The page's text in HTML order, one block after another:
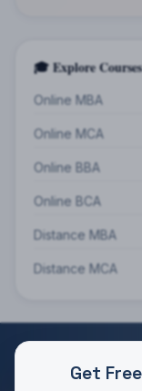
🎓 Explore Courses
Online MBA
Online MCA
Online BBA
Online BCA
Distance MBA
Distance MCA
Get